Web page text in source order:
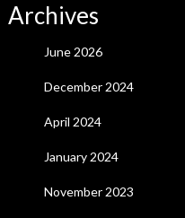
Archives
June 2026
December 2024
April 2024
January 2024
November 2023